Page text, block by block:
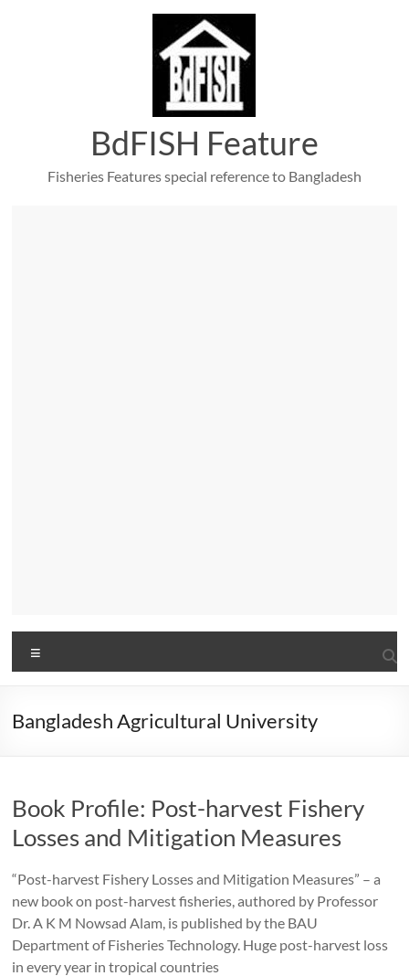
BdFISH Feature
Fisheries Features special reference to Bangladesh
Bangladesh Agricultural University
Book Profile: Post-harvest Fishery
Losses and Mitigation Measures
“Post-harvest Fishery Losses and Mitigation Measures” – a
new book on post-harvest fisheries, authored by Professor
Dr. A K M Nowsad Alam, is published by the BAU
Department of Fisheries Technology. Huge post-harvest loss
in every year in tropical countries